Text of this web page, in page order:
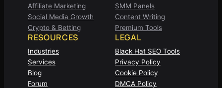
Affiliate Marketing
Social Media Growth
Crypto & Betting
SMM Panels
Content Writing
Premium Tools
RESOURCES
Industries
Services
Blog
Forum
LEGAL
Black Hat SEO Tools
Privacy Policy
Cookie Policy
DMCA Policy